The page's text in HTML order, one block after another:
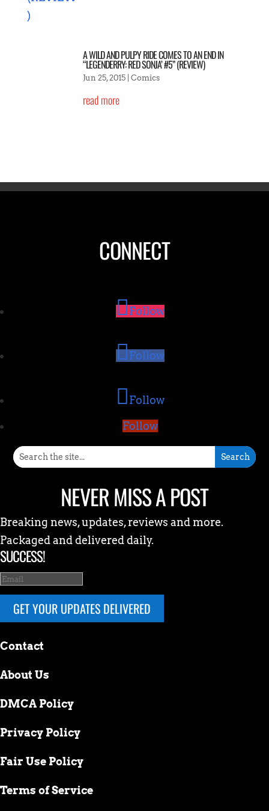
A WILD AND PULPY RIDE COMES TO AN END IN
“LEGENDERRY: RED SONJA’ #5” (REVIEW)
Jun 25, 2015| Comics
read more
CONNECT
Follow
Follow
Follow
Follow
NEVER MISS A POST
Breaking news, updates, reviews and more.
Packaged and delivered daily.
SUCCESS!
GET YOUR UPDATES DELIVERED
Contact
About Us
DMCA Policy
Privacy Policy
Fair Use Policy
Terms of Service